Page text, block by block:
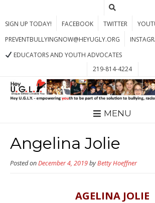
SIGN UP TODAY! FACEBOOK TWITTER
PREVENTBULLYINGNOW@HEYUGLY.ORG
EDUCATORS AND YOUTH ADVOCATES
219-814-4224
MENU
Angelina Jolie
Posted onDecember 4, 2019byBetty Hoeffner
AGELINA JOLIE